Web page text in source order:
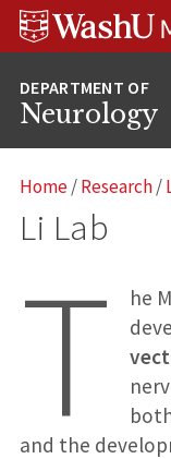
Skip
Skip
Skip
Neurology
Home/Research/
Li Lab
T
he
and the